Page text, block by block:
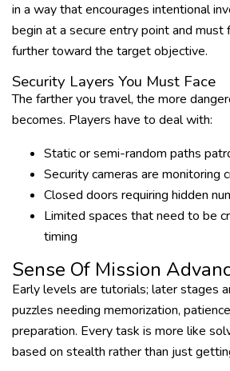
in a way that encourages intentional
begin at a secure entry point and
further toward the target objective.
Security Layers You Must Face
The farther you travel, the more
becomes. Players have to deal with:
Static or semi-random paths
Security cameras are monitoring
Closed doors requiring hidden
Limited spaces that need to be
timing
Sense Of Mission
Early levels are tutorials; later stages
puzzles needing memorization,
preparation. Every task is more like
based on stealth rather than just